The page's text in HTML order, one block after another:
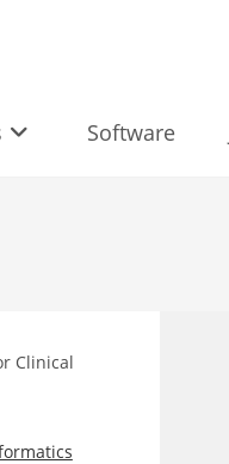
Software
Clinical